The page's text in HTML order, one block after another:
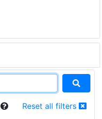
Reset all filters